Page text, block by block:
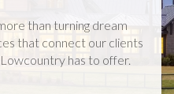
than turning dream
that connect our clients
has to offer.